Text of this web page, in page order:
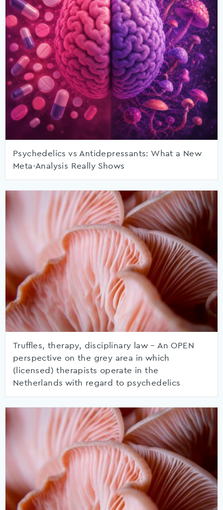
Psychedelics vs Antidepressants: What a New
Meta-Analysis Really Shows
Truffles, therapy, disciplinary law – An OPEN
perspective on the grey area in which
(licensed) therapists operate in the
Netherlands with regard to psychedelics